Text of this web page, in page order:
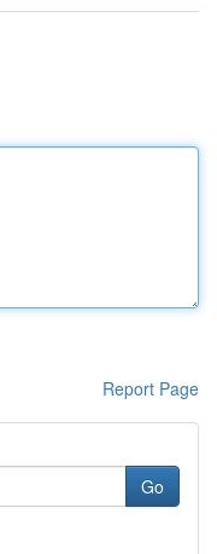
Report Page
Go